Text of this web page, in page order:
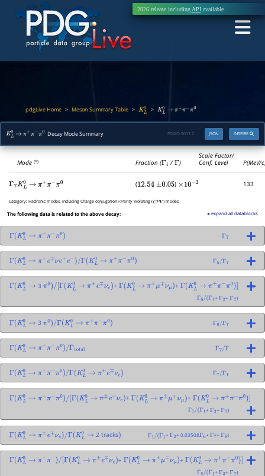
2026 release including APIavailable
pdgLive Home > Meson Summary Table > KL0 > KL0 → π π− π0
KL0 → π π− π0 Decay Mode Summary INSPIRE
JSON
PDGID:S013.2
Mode(*) Fraction (Γi /Γ)
Scale Factor/
Conf. Level
P(MeV/
Γ 7 KL0 → π+ π− π0 (12.54 ±0.05 ) ×10− 2 133
Category:Hadronic modes, including Charge conjugation Parity Violating (
CPV
) modes
The following data is related to the above decay: ▸ expand all datablocks
Γ KL0 → π+ π− π0) Γ 7
Γ KL0 → π±e∓ νe+ e− Γ(KL0 → π + π− π0) Γ5/Γ7
Γ KL0 → 3 π0)/[ Γ(KL0 → π±e∓ νe) + Γ( KL0 → π±μ∓ νμ) + Γ( KL0 → π + π− π0)]
Γ6/( Γ1 +Γ 2+Γ 7 )
Γ KL0 → 3 π0)/Γ(KL0 → π+ π− π0) Γ6/Γ7
Γ KL0 → π+ π− π0)/Γtotal Γ 7/Γ
Γ KL0 → π+ π− π0)/Γ(K L0 → π±e∓ νe) Γ7/Γ1
Γ KL0 → π+ π− π0)/[Γ(K L0 → π±e∓ νe) + Γ KL0 → π±μ∓ νμ) + Γ KL0 → π+ π− π0)]
Γ7/( Γ1 +Γ 2+Γ 7 )
Γ KL0 → π±e∓ νe)/Γ(K L0 → 2 tracks) Γ1/(Γ1 +Γ 2+ 0.03508Γ6+Γ 7+Γ 8 )
Γ KL0 → π+ π− /[Γ (K L0 → π±e∓ νe) +Γ KL0 → π±μ∓ νμ) +Γ KL0 → π+ π− π0)]
+ + )